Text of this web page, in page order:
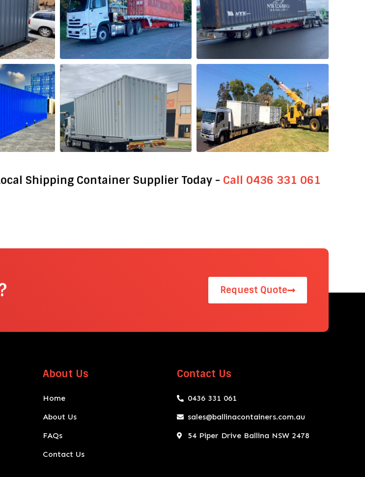
Shipping Container Supplier Today - Call 0436 331 061
Request Quote
About Us
Home
About Us
FAQs
Contact Us
Contact Us
0436 331 061
sales@ballinacontainers.com.au
54 Piper Drive Ballina NSW 2478